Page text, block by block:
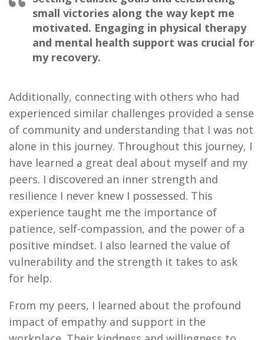
small victories along the way kept me
motivated. Engaging in physical therapy
and mental health support was crucial for
my recovery.
Additionally, connecting with others who had
experienced similar challenges provided a sense
of community and understanding that I was not
alone in this journey. Throughout this journey, I
have learned a great deal about myself and my
peers. I discovered an inner strength and
resilience I never knew I possessed. This
experience taught me the importance of
patience, self-compassion, and the power of a
positive mindset. I also learned the value of
vulnerability and the strength it takes to ask
for help.
From my peers, I learned about the profound
impact of empathy and support in the